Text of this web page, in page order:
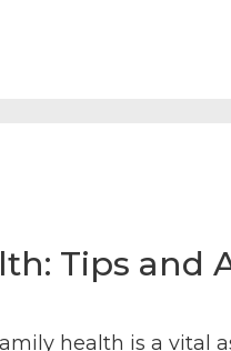
Tips and
health is a vital